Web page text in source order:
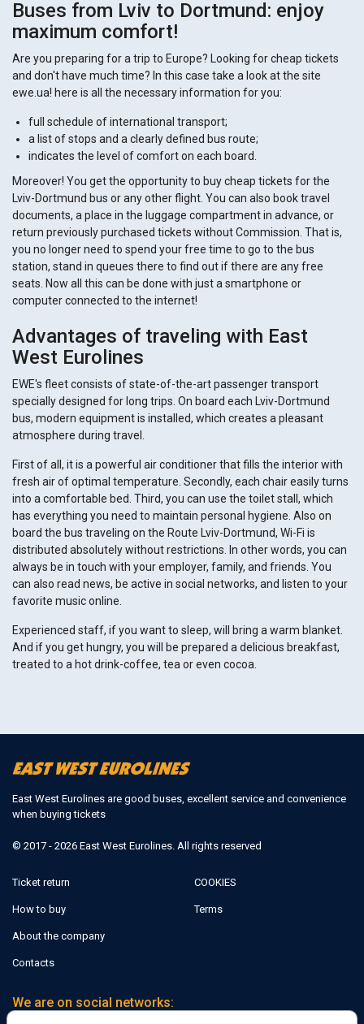
Buses from Lviv to Dortmund: enjoy
maximum comfort!
Are you preparing for a trip to Europe? Looking for cheap tickets
and don't have much time? In this case take a look at the site
ewe.ua! here is all the necessary information for you:
full schedule of international transport;
a list of stops and a clearly defined bus route;
indicates the level of comfort on each board.
Moreover! You get the opportunity to buy cheap tickets for the
Lviv-Dortmund bus or any other flight. You can also book travel
documents, a place in the luggage compartment in advance, or
return previously purchased tickets without Commission. That is,
you no longer need to spend your free time to go to the bus
station, stand in queues there to find out if there are any free
seats. Now all this can be done with just a smartphone or
computer connected to the internet!
Advantages of traveling with East
West Eurolines
EWE's fleet consists of state-of-the-art passenger transport
specially designed for long trips. On board each Lviv-Dortmund
bus, modern equipment is installed, which creates a pleasant
atmosphere during travel.
First of all, it is a powerful air conditioner that fills the interior with
fresh air of optimal temperature. Secondly, each chair easily turns
into a comfortable bed. Third, you can use the toilet stall, which
has everything you need to maintain personal hygiene. Also on
board the bus traveling on the Route Lviv-Dortmund, Wi-Fi is
distributed absolutely without restrictions. In other words, you can
always be in touch with your employer, family, and friends. You
can also read news, be active in social networks, and listen to your
favorite music online.
Experienced staff, if you want to sleep, will bring a warm blanket.
And if you get hungry, you will be prepared a delicious breakfast,
treated to a hot drink-coffee, tea or even cocoa.
East West Eurolines are good buses, excellent service and convenience
when buying tickets
© 2017 - 2026 East West Eurolines. All rights reserved
Ticket return
How to buy
About the company
Contacts
COOKIES
Terms
We are on social networks: